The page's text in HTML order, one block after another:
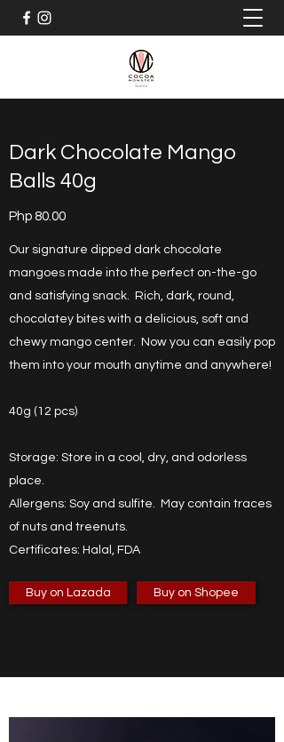
Dark Chocolate Mango
Balls 40g
Php 80.00
Our signature dipped dark chocolate
mangoes made into the perfect on-the-go
and satisfying snack. Rich, dark, round,
chocolatey bites with a delicious, soft and
chewy mango center. Now you can easily pop
them into your mouth anytime and anywhere!
40g (12 pcs)
Storage: Store in a cool, dry, and odorless
place.
Allergens: Soy and sulfite. May contain traces
of nuts and treenuts.
Certificates: Halal, FDA
Buy on Lazada Buy on Shopee